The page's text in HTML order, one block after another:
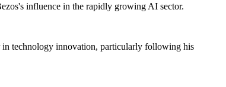
influence in the rapidly growing AI sector.
in technology innovation, particularly following his